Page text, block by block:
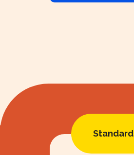
Standard